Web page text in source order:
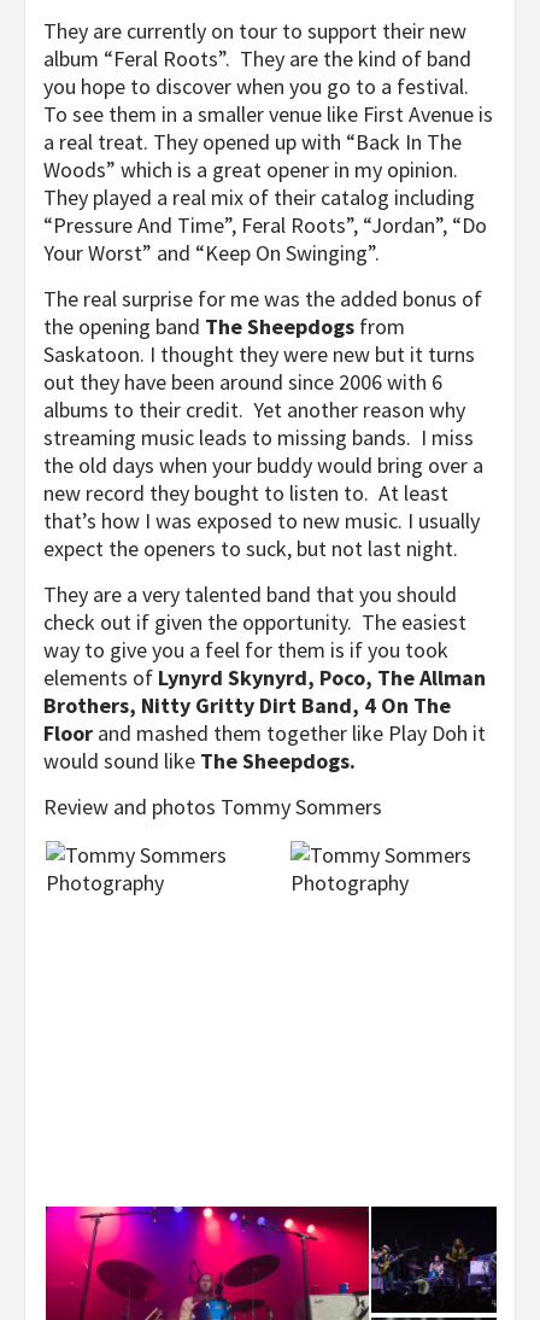
They are currently on tour to support their new
album “Feral Roots”. They are the kind of band
you hope to discover when you go to a festival.
To see them in a smaller venue like First Avenue is
a real treat. They opened up with “Back In The
Woods” which is a great opener in my opinion.
They played a real mix of their catalog including
“Pressure And Time”, Feral Roots”, “Jordan”, “Do
Your Worst” and “Keep On Swinging”.
The real surprise for me was the added bonus of
the opening band The Sheepdogs from
Saskatoon. I thought they were new but it turns
out they have been around since 2006 with 6
albums to their credit. Yet another reason why
streaming music leads to missing bands. I miss
the old days when your buddy would bring over a
new record they bought to listen to. At least
that’s how I was exposed to new music. I usually
expect the openers to suck, but not last night.
They are a very talented band that you should
check out if given the opportunity. The easiest
way to give you a feel for them is if you took
elements of Lynyrd Skynyrd, Poco, The Allman
Brothers, Nitty Gritty Dirt Band, 4 On The
Floor and mashed them together like Play Doh it
would sound like The Sheepdogs.
Review and photos Tommy Sommers